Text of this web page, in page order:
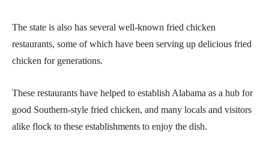
The state is also has several well-known fried chicken
restaurants, some of which have been serving up delicious fried
chicken for generations.
These restaurants have helped to establish Alabama as a hub for
good Southern-style fried chicken, and many locals and visitors
alike flock to these establishments to enjoy the dish.